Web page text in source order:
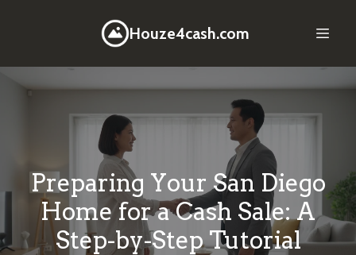
Houze4cash.com
Preparing Your San Diego
Home for a Cash Sale: A
Step-by-Step Tutorial